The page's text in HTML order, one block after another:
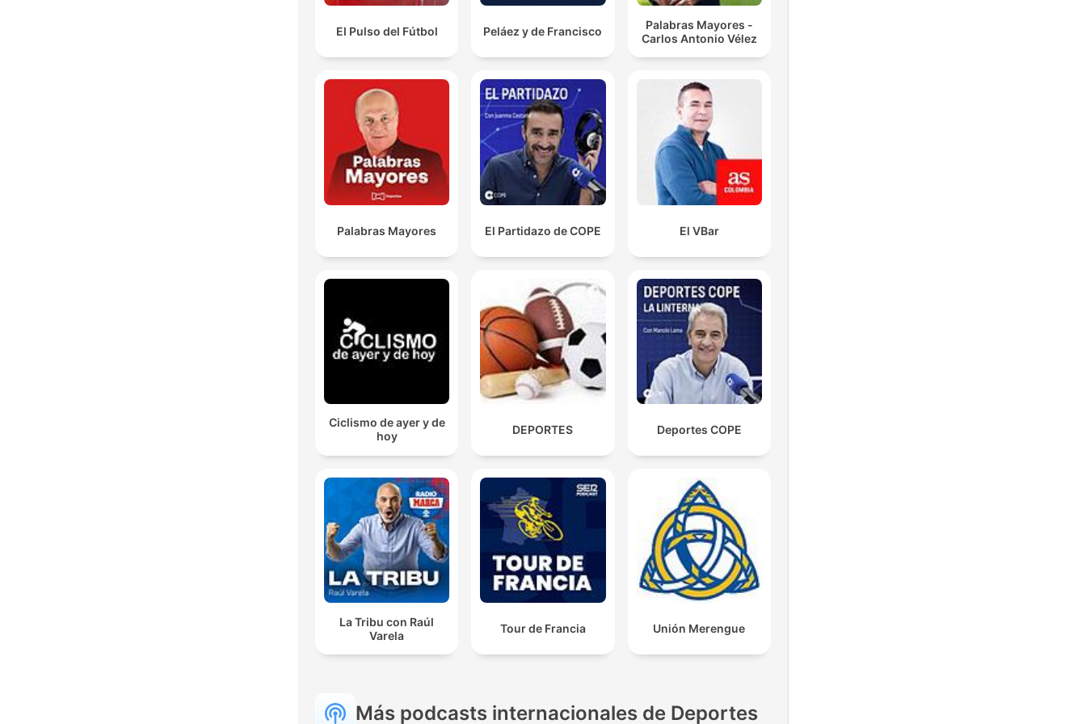
00:14:36 · The speaker uses this analogy to describe how NRL
players agreed to media duties in exchange for a higher
percentage of revenue but are now refusing to perform them.
I think out of that starting 13 in that England test, 11 of
them will not play finals.
00:19:00 · The speaker expresses concern regarding the lack of
match fitness for the Australian World Cup squad due to players
being out of the NRL finals.
There's a fairly large faction over there who aren't
someone else to follow.
00:27:05 · The speaker discusses how the emergence of the
Dolphins has provided an alternative for rugby league fans in
Brisbane who are dissatisfied with the Broncos.
El Pulso del Fútbol Peláez y de Francisco
Palabras Mayores -
Carlos Antonio Vélez
Palabras Mayores El Partidazo de COPE El VBar
Ciclismo de ayer y de
hoy
DEPORTES Deportes COPE
La Tribu con Raúl
Varela
Tour de Francia Unión Merengue
Más podcasts internacionales de Deportes